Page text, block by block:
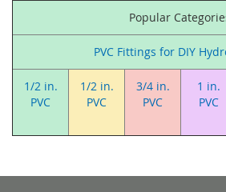
Popular
PVC Fittings for DIY
1/2 in.
PVC
1/2 in.
PVC
3/4 in.
PVC
1 in.
PVC